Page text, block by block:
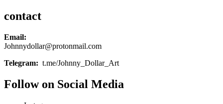
contact
Email:
Johnnydollar@protonmail.com
Telegram: t.me/Johnny_Dollar_Art
Follow on Social Media